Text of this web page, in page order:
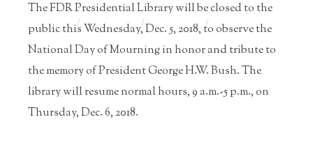
Home / News &
Events
/ Press and
Media
/ George H.W.
Bush
The FDR Presidential Library will be closed to the
public this Wednesday, Dec. 5, 2018, to observe the
National Day of Mourning in honor and tribute to
the memory of President George H.W. Bush. The
library will resume normal hours, 9 a.m.-5 p.m., on
Thursday, Dec. 6, 2018.